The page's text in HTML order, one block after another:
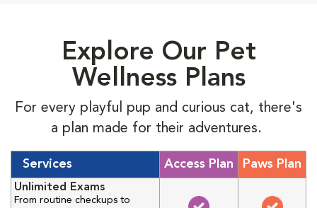
Explore Our Pet
Wellness Plans
For every playful pup and curious cat, there's
a plan made for their adventures.
Services Access Plan Paws Plan
Unlimited Exams
From routine checkups to